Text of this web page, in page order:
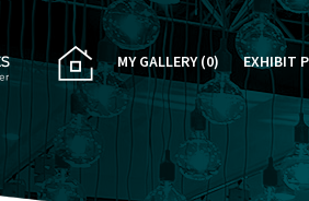
MY GALLERY(0) EXHIBIT
PAST
CUSTOM